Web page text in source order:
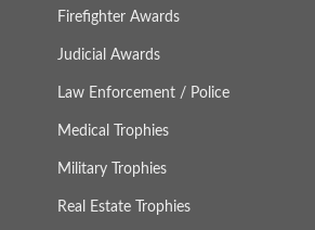
Firefighter Awards
Judicial Awards
Law Enforcement / Police
Medical Trophies
Military Trophies
Real Estate Trophies